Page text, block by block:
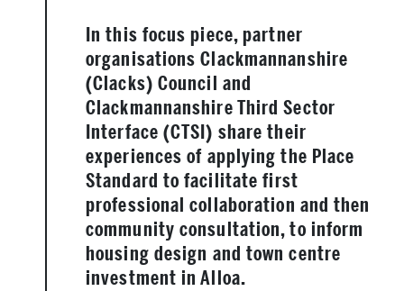
In this focus piece, partner
organisations Clackmannanshire
(Clacks) Council and
Clackmannanshire Third Sector
Interface (CTSI) share their
experiences of applying the Place
Standard to facilitate first
professional collaboration and then
community consultation, to inform
housing design and town centre
investment in Alloa.